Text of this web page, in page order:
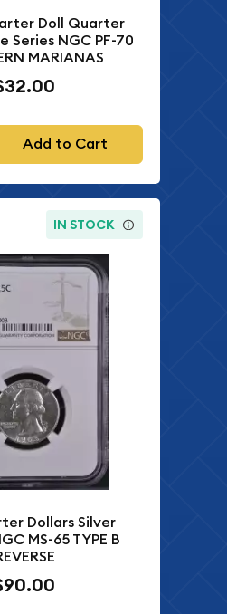
Doll Quarter
Series NGC PF-70
MARIANAS
Add to Cart
IN STOCK
Dollars Silver
MS-65 TYPE B